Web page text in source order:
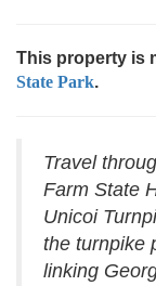
This property is
State Park.
Travel
Farm State
Unicoi
the turnpike
linking